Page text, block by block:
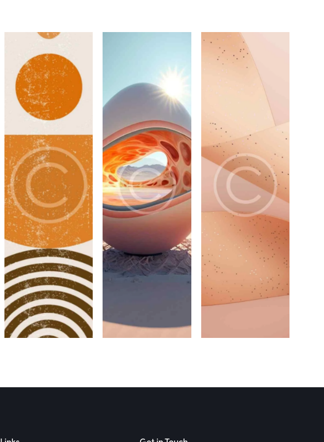
MASONRY
Masonry
Main Title
MASONRY
Masonry
Main Title
MASONRY
Main Title